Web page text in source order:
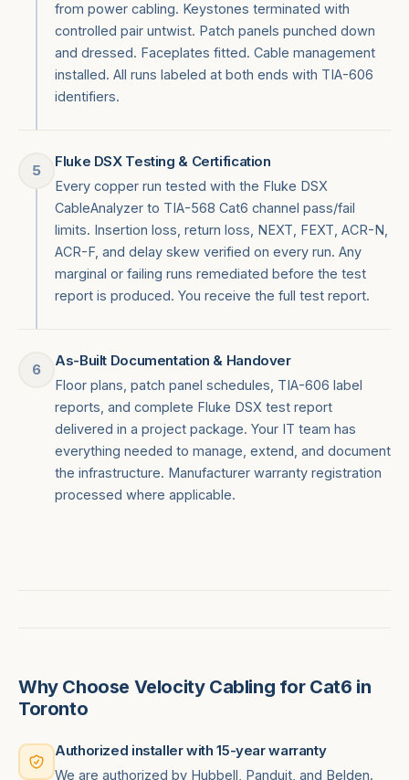
from power cabling. Keystones terminated with
controlled pair untwist. Patch panels punched down
and dressed. Faceplates fitted. Cable management
installed. All runs labeled at both ends with TIA-606
identifiers.
5
Fluke DSX Testing & Certification
Every copper run tested with the Fluke DSX
CableAnalyzer to TIA-568 Cat6 channel pass/fail
limits. Insertion loss, return loss, NEXT, FEXT, ACR-N,
ACR-F, and delay skew verified on every run. Any
marginal or failing runs remediated before the test
report is produced. You receive the full test report.
6
As-Built Documentation & Handover
Floor plans, patch panel schedules, TIA-606 label
reports, and complete Fluke DSX test report
delivered in a project package. Your IT team has
everything needed to manage, extend, and document
the infrastructure. Manufacturer warranty registration
processed where applicable.
Why Choose Velocity Cabling for Cat6 in
Toronto
Authorized installer with 15-year warranty
We are authorized by Hubbell, Panduit, and Belden.